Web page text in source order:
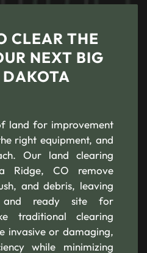
CLEAR THE
NEXT BIG
DAKOTA
land for improvement
right equipment, and
Our land clearing
Ridge, CO remove
and debris, leaving
ready site for
traditional clearing
invasive or damaging,
while minimizing